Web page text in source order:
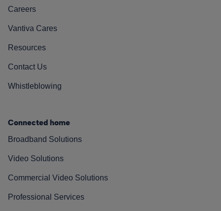
Careers
Vantiva Cares
Resources
Contact Us
Whistleblowing
Connected home
Broadband Solutions
Video Solutions
Commercial Video Solutions
Professional Services